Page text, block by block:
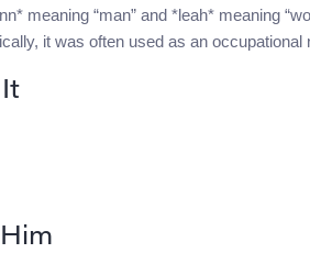
meaning “man” and *leah* meaning
it was often used as an